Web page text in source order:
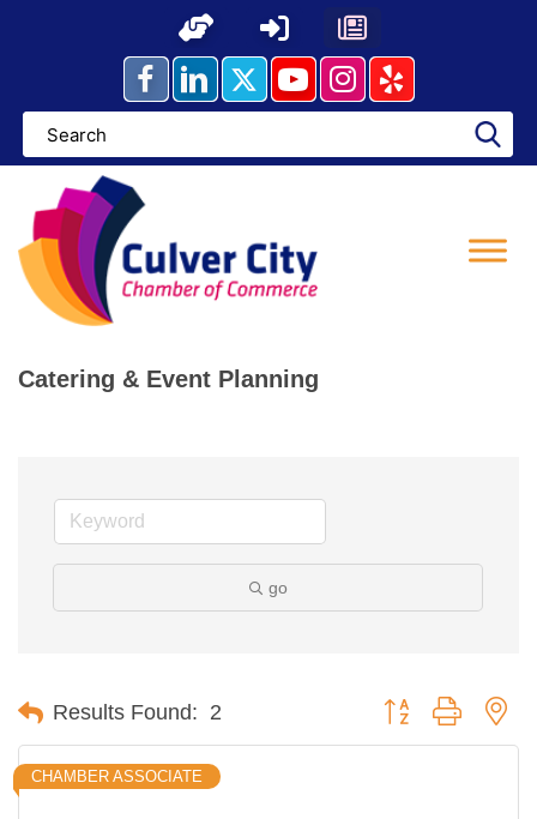
Catering & Event Planning
go
Results Found: 2 Button group with
CHAMBER ASSOCIATE